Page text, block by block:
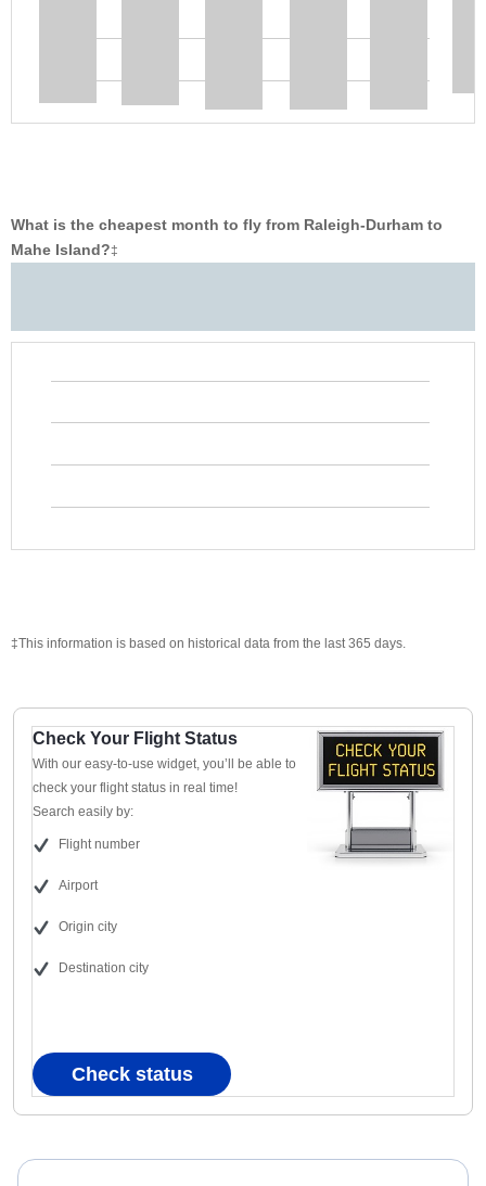
What is the cheapest month to fly from Raleigh-Durham to
Mahe Island?‡
‡This information is based on historical data from the last 365 days.
Check Your Flight Status
With our easy-to-use widget, you’ll be able to
check your flight status in real time!
Search easily by:
Flight number
Airport
Origin city
Destination city
Check status